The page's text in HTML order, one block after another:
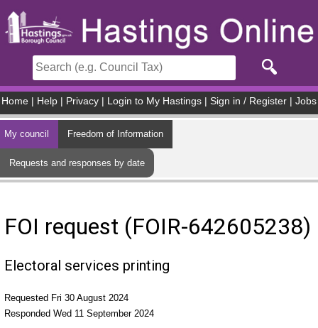
Home Help Privacy Login to My Hastings Sign in / Register Jobs
My council Freedom of Information
Requests and responses by date
FOI request (FOIR-642605238)
Electoral services printing
Requested Fri 30 August 2024
Responded Wed 11 September 2024